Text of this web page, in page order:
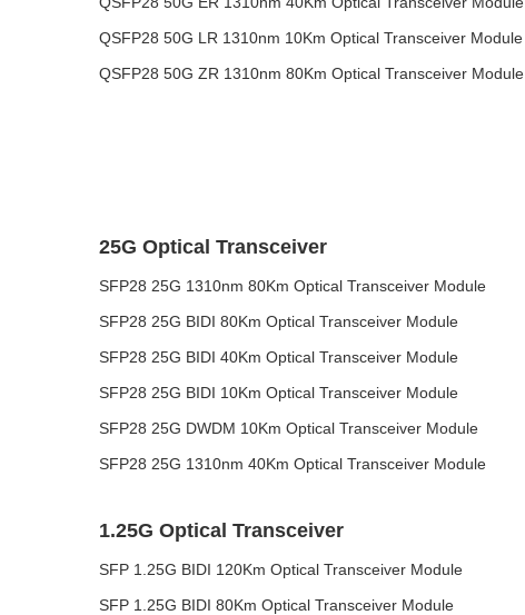
QSFP28 50G LR 1310nm 10Km Optical Transceiver Module
QSFP28 50G ZR 1310nm 80Km Optical Transceiver Module
25G Optical Transceiver
SFP28 25G 1310nm 80Km Optical Transceiver Module
SFP28 25G BIDI 80Km Optical Transceiver Module
SFP28 25G BIDI 40Km Optical Transceiver Module
SFP28 25G BIDI 10Km Optical Transceiver Module
SFP28 25G DWDM 10Km Optical Transceiver Module
SFP28 25G 1310nm 40Km Optical Transceiver Module
1.25G Optical Transceiver
SFP 1.25G BIDI 120Km Optical Transceiver Module
SFP 1.25G BIDI 80Km Optical Transceiver Module